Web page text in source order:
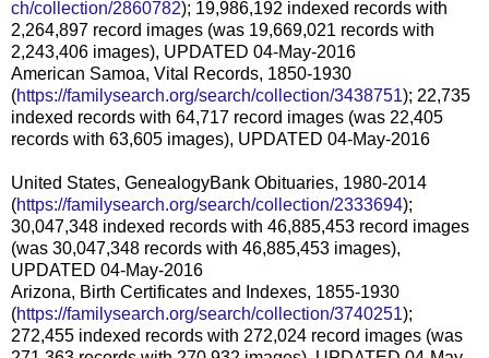
ch/collection/2860782); 19,986,192 indexed records with
2,264,897 record images (was 19,669,021 records with
2,243,406 images), UPDATED 04-May-2016
American Samoa, Vital Records, 1850-1930
(https://familysearch.org/search/collection/3438751); 22,735
indexed records with 64,717 record images (was 22,405
records with 63,605 images), UPDATED 04-May-2016
United States, GenealogyBank Obituaries, 1980-2014
(https://familysearch.org/search/collection/2333694);
30,047,348 indexed records with 46,885,453 record images
(was 30,047,348 records with 46,885,453 images),
UPDATED 04-May-2016
Arizona, Birth Certificates and Indexes, 1855-1930
(https://familysearch.org/search/collection/3740251);
272,455 indexed records with 272,024 record images (was